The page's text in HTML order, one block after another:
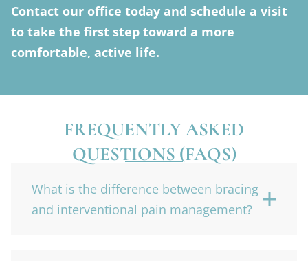
Contact our office today and schedule a visit
to take the first step toward a more
comfortable, active life.
What is the difference between bracing
and interventional pain management?
FREQUENTLY ASKED
QUESTIONS (FAQS)